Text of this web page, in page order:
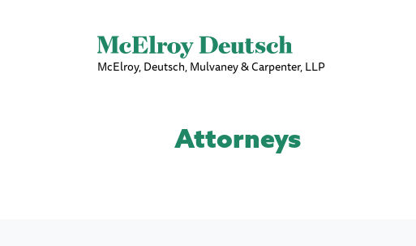
McElroy, Deutsch, Mulvaney & Carpenter, LLP
Attorneys